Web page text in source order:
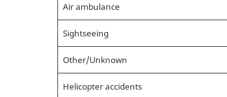
Air ambulance
Sightseeing
Other/Unknown
Helicopter accidents